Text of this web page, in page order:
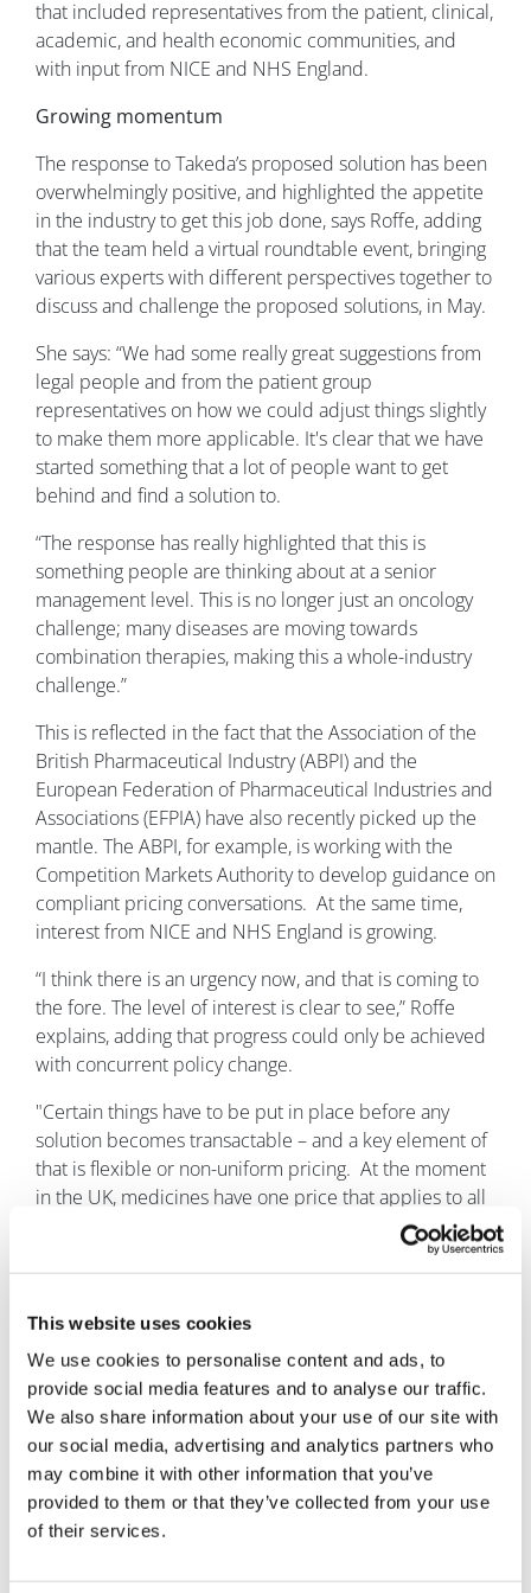
This website uses cookies
We use cookies to personalise content and ads, to
provide social media features and to analyse our traffic.
We also share information about your use of our site with
our social media, advertising and analytics partners who
may combine it with other information that you’ve
provided to them or that they’ve collected from your use
of their services.
that included representatives from the patient, clinical,
academic, and health economic communities, and
with input from NICE and NHS England.
Growing momentum
The response to Takeda’s proposed solution has been
overwhelmingly positive, and highlighted the appetite
in the industry to get this job done, says Roffe, adding
that the team held a virtual roundtable event, bringing
various experts with different perspectives together to
discuss and challenge the proposed solutions, in May.
She says: “We had some really great suggestions from
legal people and from the patient group
representatives on how we could adjust things slightly
to make them more applicable. It's clear that we have
started something that a lot of people want to get
behind and find a solution to.
“The response has really highlighted that this is
something people are thinking about at a senior
management level. This is no longer just an oncology
challenge; many diseases are moving towards
combination therapies, making this a whole-industry
challenge.”
This is reflected in the fact that the Association of the
British Pharmaceutical Industry (ABPI) and the
European Federation of Pharmaceutical Industries and
Associations (EFPIA) have also recently picked up the
mantle. The ABPI, for example, is working with the
Competition Markets Authority to develop guidance on
compliant pricing conversations. At the same time,
interest from NICE and NHS England is growing.
“I think there is an urgency now, and that is coming to
the fore. The level of interest is clear to see,” Roffe
explains, adding that progress could only be achieved
with concurrent policy change.
"Certain things have to be put in place before any
solution becomes transactable – and a key element of
that is flexible or non-uniform pricing. At the moment
in the UK, medicines have one price that applies to all
“But every different combination treatment has a
The road ahead
There is still a lot of work to do, but Roffe believes
Takeda has started to make robust inroads: the more
people talking about access to combination
treatments, the closer we are to finding a solution.
Said Roffe: “It does not matter if it is our solution, or
we can implement so that, ultimately, patients get